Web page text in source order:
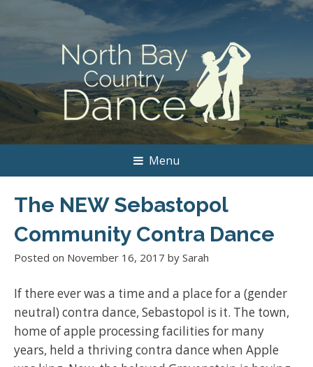
Menu
The NEW Sebastopol
Community Contra Dance
Posted on November 16, 2017 by Sarah
If there ever was a time and a place for a (gender
neutral) contra dance, Sebastopol is it. The town,
home of apple processing facilities for many
years, held a thriving contra dance when Apple